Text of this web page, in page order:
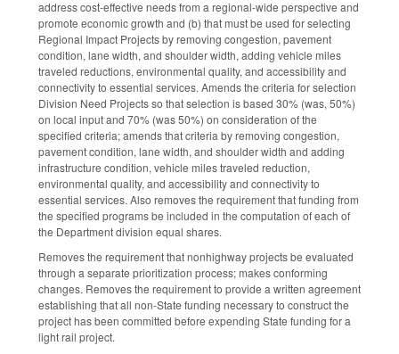
address cost-effective needs from a regional-wide perspective and
promote economic growth and (b) that must be used for selecting
Regional Impact Projects by removing congestion, pavement
condition, lane width, and shoulder width, adding vehicle miles
traveled reductions, environmental quality, and accessibility and
connectivity to essential services. Amends the criteria for selection
Division Need Projects so that selection is based 30% (was, 50%)
on local input and 70% (was 50%) on consideration of the
specified criteria; amends that criteria by removing congestion,
pavement condition, lane width, and shoulder width and adding
infrastructure condition, vehicle miles traveled reduction,
environmental quality, and accessibility and connectivity to
essential services. Also removes the requirement that funding from
the specified programs be included in the computation of each of
the Department division equal shares.
Removes the requirement that nonhighway projects be evaluated
through a separate prioritization process; makes conforming
changes. Removes the requirement to provide a written agreement
establishing that all non-State funding necessary to construct the
project has been committed before expending State funding for a
light rail project.